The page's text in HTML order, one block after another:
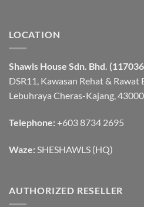
LOCATION
Shawls House Sdn. Bhd.
DSR11, Kawasan Rehat &
Lebuhraya Cheras-Kajang,
Telephone: +603 8734 2695
Waze: SHESHAWLS (HQ)
AUTHORIZED RESELLER